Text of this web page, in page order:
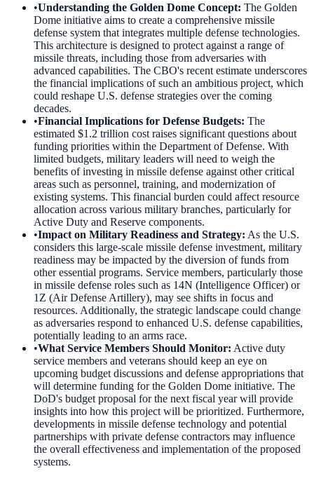
•Understanding the Golden Dome Concept: The Golden
Dome initiative aims to create a comprehensive missile
defense system that integrates multiple defense technologies.
This architecture is designed to protect against a range of
missile threats, including those from adversaries with
advanced capabilities. The CBO's recent estimate underscores
the financial implications of such an ambitious project, which
could reshape U.S. defense strategies over the coming
decades.
•Financial Implications for Defense Budgets: The
estimated $1.2 trillion cost raises significant questions about
funding priorities within the Department of Defense. With
limited budgets, military leaders will need to weigh the
benefits of investing in missile defense against other critical
areas such as personnel, training, and modernization of
existing systems. This financial burden could affect resource
allocation across various military branches, particularly for
Active Duty and Reserve components.
•Impact on Military Readiness and Strategy: As the U.S.
considers this large-scale missile defense investment, military
readiness may be impacted by the diversion of funds from
other essential programs. Service members, particularly those
in missile defense roles such as 14N (Intelligence Officer) or
1Z (Air Defense Artillery), may see shifts in focus and
resources. Additionally, the strategic landscape could change
as adversaries respond to enhanced U.S. defense capabilities,
potentially leading to an arms race.
•What Service Members Should Monitor: Active duty
service members and veterans should keep an eye on
upcoming budget discussions and defense appropriations that
will determine funding for the Golden Dome initiative. The
DoD's budget proposal for the next fiscal year will provide
insights into how this project will be prioritized. Furthermore,
developments in missile defense technology and potential
partnerships with private defense contractors may influence
the overall effectiveness and implementation of the proposed
systems.